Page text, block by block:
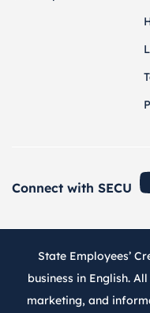
Connect with SECU
State Employees’
business in English.
marketing, and